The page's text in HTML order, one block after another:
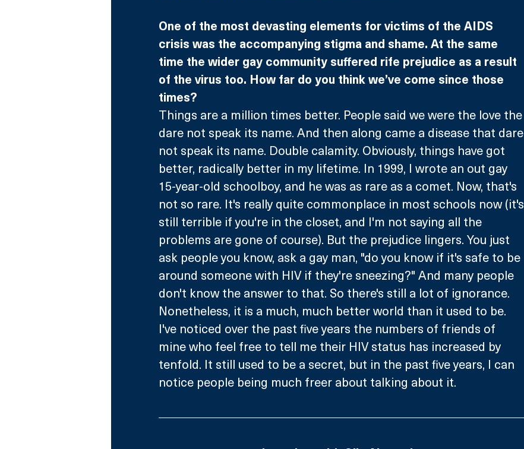
One of the most devasting elements for victims of the AIDS
crisis was the accompanying stigma and shame. At the same
time the wider gay community suffered rife prejudice as a result
of the virus too. How far do you think we’ve come since those
times?
Things are a million times better. People said we were the love the
dare not speak its name. And then along came a disease that dare
not speak its name. Double calamity. Obviously, things have got
better, radically better in my lifetime. In 1999, I wrote an out gay
15-year-old schoolboy, and he was as rare as a comet. Now, that's
not so rare. It's really quite commonplace in most schools now (it's
still terrible if you're in the closet, and I'm not saying all the
problems are gone of course). But the prejudice lingers. You just
ask people you know, ask a gay man, "do you know if it's safe to be
around someone with HIV if they're sneezing?" And many people
don't know the answer to that. So there's still a lot of ignorance.
Nonetheless, it is a much, much better world than it used to be.
I've noticed over the past five years the numbers of friends of
mine who feel free to tell me their HIV status has increased by
tenfold. It still used to be a secret, but in the past five years, I can
notice people being much freer about talking about it.